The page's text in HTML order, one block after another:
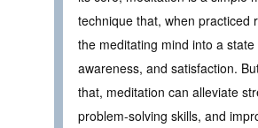
technique that, when practiced
the meditating mind into a state
awareness, and satisfaction.
that, meditation can alleviate
problem-solving skills, and